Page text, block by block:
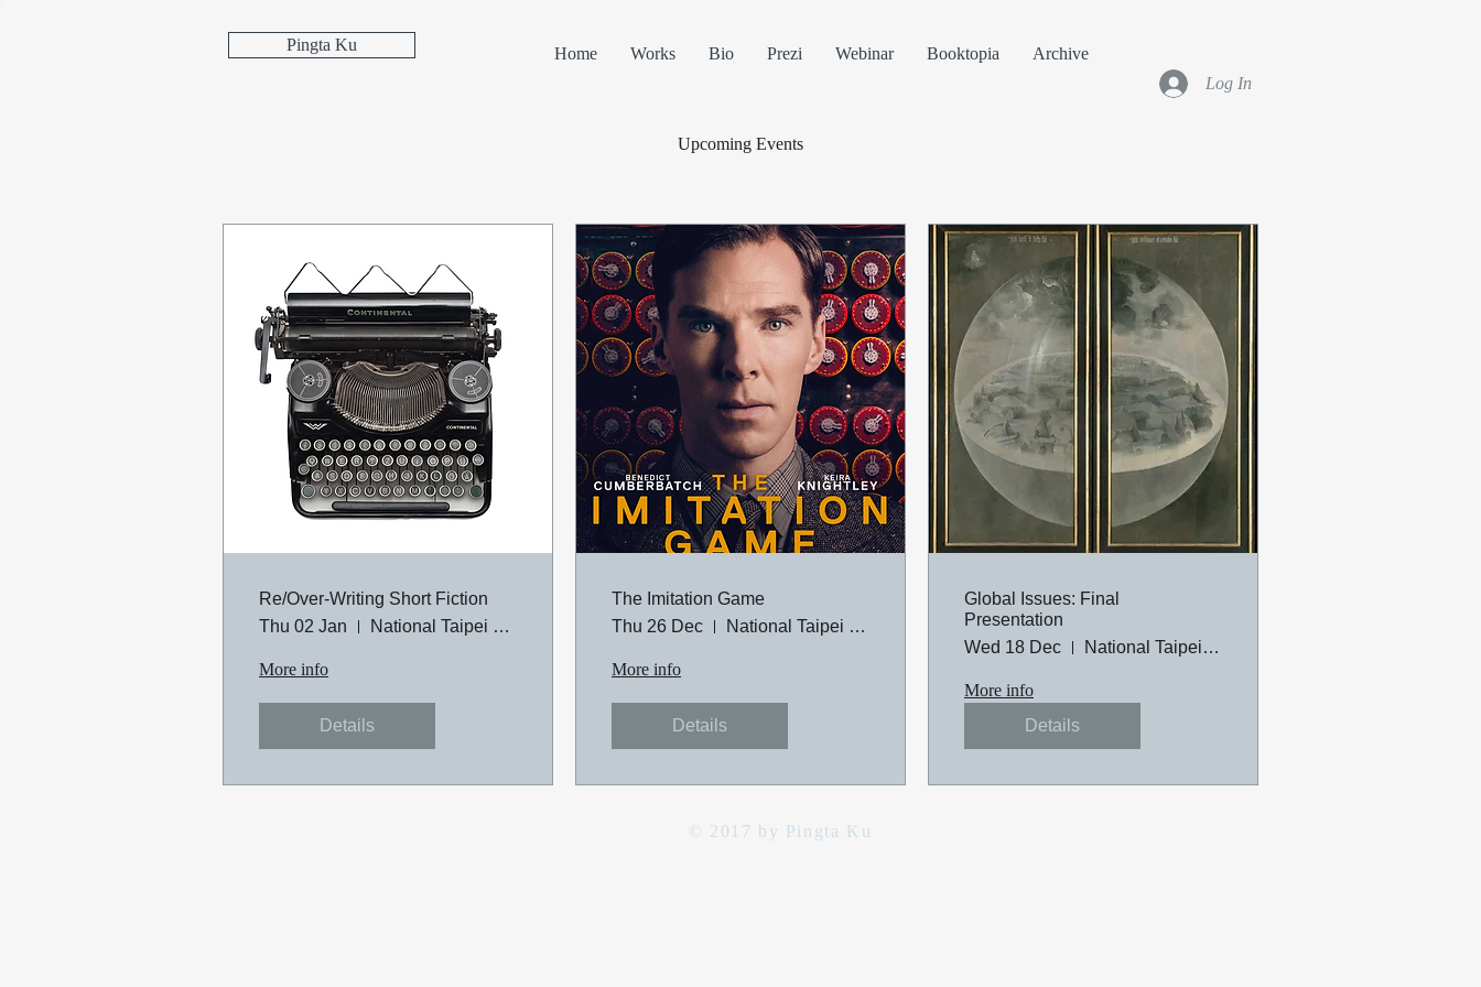
Pingta Ku Home Works Bio Prezi Webinar Booktopia
Archive
Log In
Upcoming Events
Re/Over-Writing Short Fiction
Thu 02 Jan
National Taipei University of Technology
More info
Details
The Imitation Game
Thu 26 Dec
National Taipei University of Technology
More info
Details
Global Issues: Final
Presentation
Wed 18 Dec
National Taipei University of Technology
More info
Details
© 2017 by Pingta Ku